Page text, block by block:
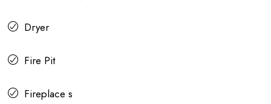
Dryer
Fire Pit
Fireplace s